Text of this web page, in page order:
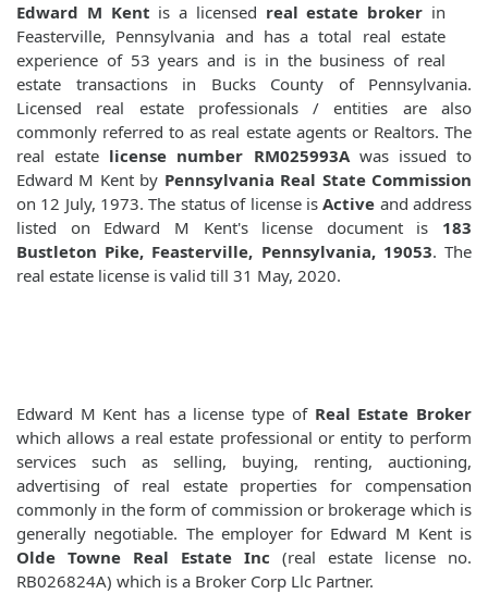
Edward M Kent is a licensed real estate broker in
Feasterville, Pennsylvania and has a total real estate
experience of 53 years and is in the business of real
estate transactions in Bucks County of Pennsylvania.
Licensed real estate professionals / entities are also
commonly referred to as real estate agents or Realtors. The
real estate license number RM025993Awas issued to
Edward M Kent by Pennsylvania Real State Commission
on 12 July, 1973. The status of license isActive and address
listed on Edward M Kent's license document is 183
Bustleton Pike, Feasterville, Pennsylvania, 19053. The
real estate license is valid till 31 May, 2020.
Edward M Kent has a license type of Real Estate Broker
which allows a real estate professional or entity to perform
services such as selling, buying, renting, auctioning,
advertising of real estate properties for compensation
commonly in the form of commission or brokerage which is
generally negotiable. The employer for Edward M Kent is
Olde Towne Real Estate Inc (real estate license no.
RB026824A) which is a Broker Corp Llc Partner.